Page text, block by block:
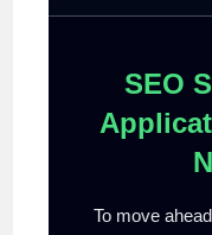
SEO
To move